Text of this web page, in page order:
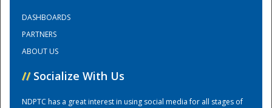
Training Center
DASHBOARDS
PARTNERS
ABOUT US
// Socialize With Us
NDPTC has a great interest in using social media for all stages of